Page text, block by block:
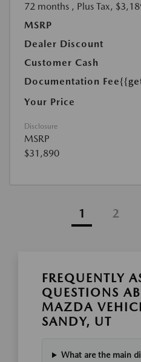
72 months , Plus Tax,
MSRP
Dealer Discount
Customer Cash
Documentation Fee
Your Price
Disclosure
MSRP
$31,890
1 2
FREQUENTLY
QUESTIONS
MAZDA
SANDY, UT
What are the main